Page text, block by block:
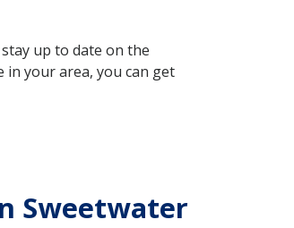
up to date on the
in your area, you can get
Sweetwater